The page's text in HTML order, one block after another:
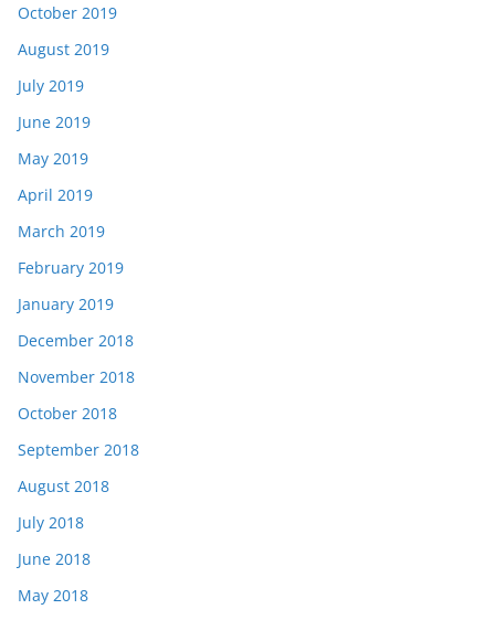
October 2019
August 2019
July 2019
June 2019
May 2019
April 2019
March 2019
February 2019
January 2019
December 2018
November 2018
October 2018
September 2018
August 2018
July 2018
June 2018
May 2018